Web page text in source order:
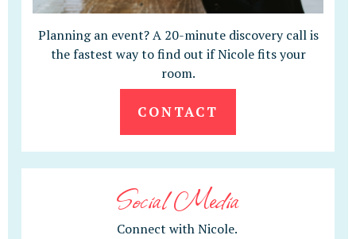
Planning an event? A 20-minute discovery call is
the fastest way to find out if Nicole fits your
room.
CONTACT
Social Media
Connect with Nicole.